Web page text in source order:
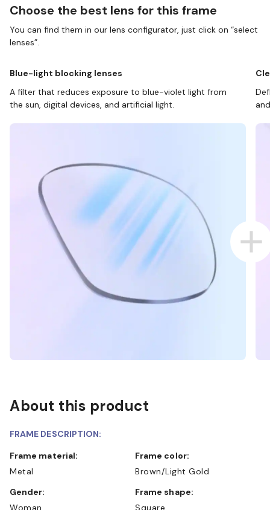
Choose the best lens for this frame
You can find them in our lens configurator, just click on “select
lenses”.
Blue-light blocking lenses
A filter that reduces exposure to blue-violet light from
the sun, digital devices, and artificial light.
About this product
FRAME DESCRIPTION:
Frame material:
Metal
Frame color:
Brown/Light Gold
Gender:
Woman
Frame shape:
Square